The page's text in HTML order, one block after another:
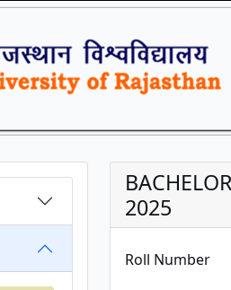
2025
Roll Number